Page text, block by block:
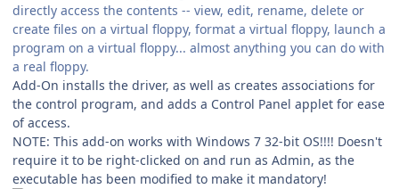
directly access the contents -- view, edit, rename, delete or
create files on a virtual floppy, format a virtual floppy, launch a
program on a virtual floppy... almost anything you can do with
a real floppy.
Add-On installs the driver, as well as creates associations for
the control program, and adds a Control Panel applet for ease
of access.
NOTE: This add-on works with Windows 7 32-bit OS!!!! Doesn't
require it to be right-clicked on and run as Admin, as the
executable has been modified to make it mandatory!